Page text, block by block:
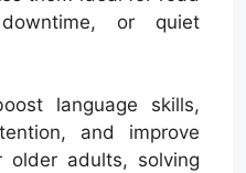
or quiet
language skills,
and improve
older adults, solving